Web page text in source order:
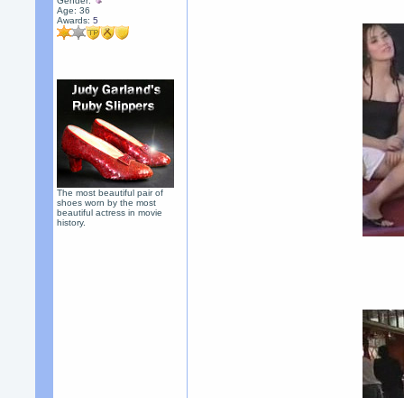
Age: 36
Awards:5
The most beautiful pair of
shoes worn by the most
beautiful actress in movie
history.